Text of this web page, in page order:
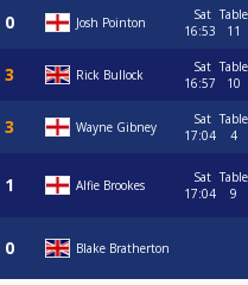
Josh Pointon
Sat
16:53
Table
11
Rick Bullock
Sat
16:57
Table
10
Wayne Gibney
Sat
17:04
Table
4
Alfie Brookes
Sat
17:04
Table
9
Blake Bratherton